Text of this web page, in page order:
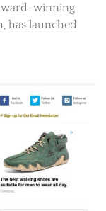
winning
has launched